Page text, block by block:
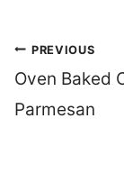
Post
PREVIOUS
Oven Baked
Parmesan